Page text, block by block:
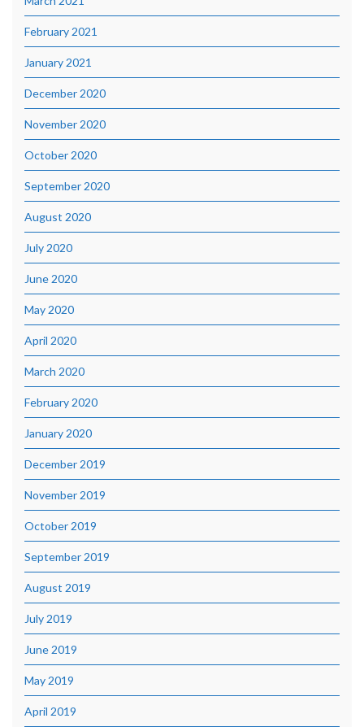
February 2021
January 2021
December 2020
November 2020
October 2020
September 2020
August 2020
July 2020
June 2020
May 2020
April 2020
March 2020
February 2020
January 2020
December 2019
November 2019
October 2019
September 2019
August 2019
July 2019
June 2019
May 2019
April 2019